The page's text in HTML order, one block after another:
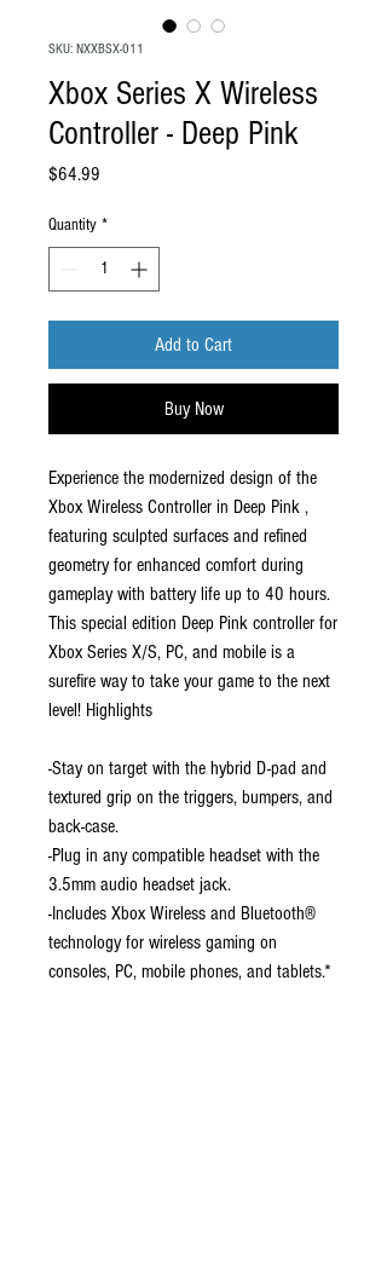
SKU: NXXBSX-011
Xbox Series X Wireless
Controller - Deep Pink
$64.99
Quantity *
Add to Cart
Buy Now
Experience the modernized design of the
Xbox Wireless Controller in Deep Pink ,
featuring sculpted surfaces and refined
geometry for enhanced comfort during
gameplay with battery life up to 40 hours.
This special edition Deep Pink controller for
Xbox Series X/S, PC, and mobile is a
surefire way to take your game to the next
level! Highlights
-Stay on target with the hybrid D-pad and
textured grip on the triggers, bumpers, and
back-case.
-Plug in any compatible headset with the
3.5mm audio headset jack.
-Includes Xbox Wireless and Bluetooth®
technology for wireless gaming on
consoles, PC, mobile phones, and tablets.*